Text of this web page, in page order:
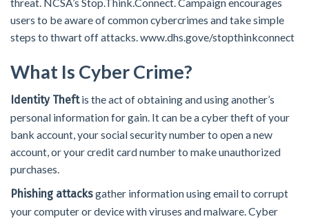
users to be aware of common cybercrimes and take simple
steps to thwart off attacks. www.dhs.gove/stopthinkconnect
What Is Cyber Crime?
Identity Theftis the act of obtaining and using another’s
personal information for gain. It can be a cyber theft of your
bank account, your social security number to open a new
account, or your credit card number to make unauthorized
purchases.
Phishing attacksgather information using email to corrupt
your computer or device with viruses and malware. Cyber